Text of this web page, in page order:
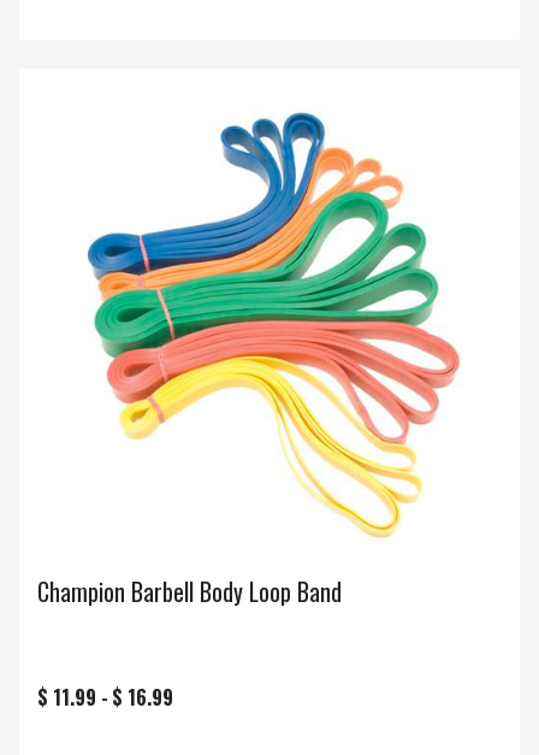
Champion Barbell Body Loop Band
$ 11.99 - $ 16.99